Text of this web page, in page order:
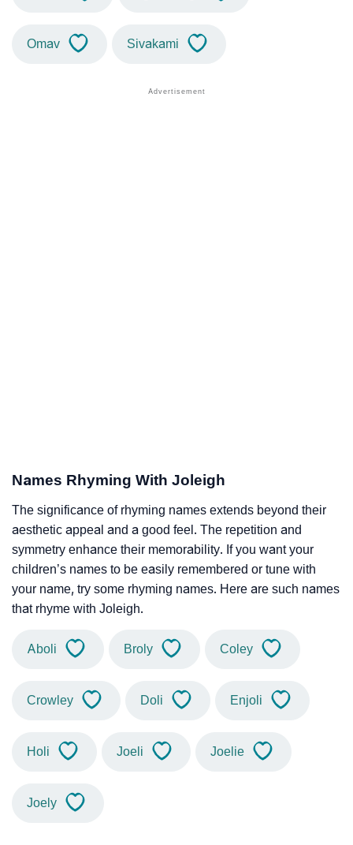
Omav Sivakami
Names Rhyming With Joleigh
The significance of rhyming names extends beyond their
aesthetic appeal and a good feel. The repetition and
symmetry enhance their memorability. If you want your
children’s names to be easily remembered or tune with
your name, try some rhyming names. Here are such names
that rhyme with Joleigh.
Aboli Broly Coley
Crowley Doli Enjoli
Holi Joeli Joelie
Joely